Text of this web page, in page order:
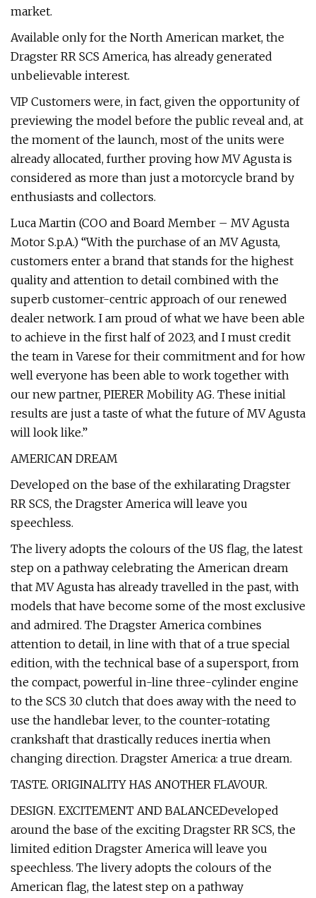
market.
Available only for the North American market, the
Dragster RR SCS America, has already generated
unbelievable interest.
VIP Customers were, in fact, given the opportunity of
previewing the model before the public reveal and, at
the moment of the launch, most of the units were
already allocated, further proving how MV Agusta is
considered as more than just a motorcycle brand by
enthusiasts and collectors.
Luca Martin (COO and Board Member – MV Agusta
Motor S.p.A.) “With the purchase of an MV Agusta,
customers enter a brand that stands for the highest
quality and attention to detail combined with the
superb customer-centric approach of our renewed
dealer network. I am proud of what we have been able
to achieve in the first half of 2023, and I must credit
the team in Varese for their commitment and for how
well everyone has been able to work together with
our new partner, PIERER Mobility AG. These initial
results are just a taste of what the future of MV Agusta
will look like.”
AMERICAN DREAM
Developed on the base of the exhilarating Dragster
RR SCS, the Dragster America will leave you
speechless.
The livery adopts the colours of the US flag, the latest
step on a pathway celebrating the American dream
that MV Agusta has already travelled in the past, with
models that have become some of the most exclusive
and admired. The Dragster America combines
attention to detail, in line with that of a true special
edition, with the technical base of a supersport, from
the compact, powerful in-line three-cylinder engine
to the SCS 3.0 clutch that does away with the need to
use the handlebar lever, to the counter-rotating
crankshaft that drastically reduces inertia when
changing direction. Dragster America: a true dream.
TASTE. ORIGINALITY HAS ANOTHER FLAVOUR.
DESIGN. EXCITEMENT AND BALANCEDeveloped
around the base of the exciting Dragster RR SCS, the
limited edition Dragster America will leave you
speechless. The livery adopts the colours of the
American flag, the latest step on a pathway